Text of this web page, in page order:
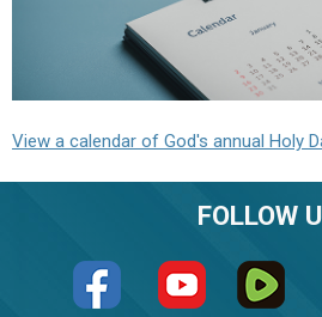
View a calendar of God's annual Holy
FOLLOW